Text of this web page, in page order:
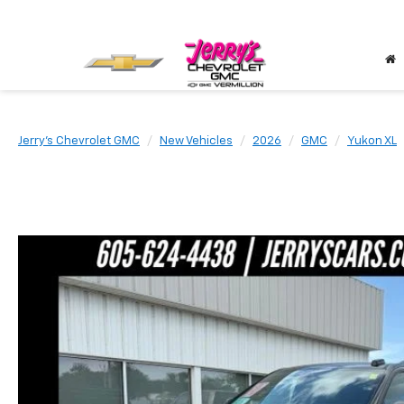
Jerry's Chevrolet GMC New Vehicles 2026 GMC Yukon XL